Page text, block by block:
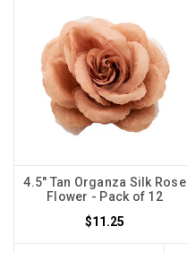
4.5" Tan Organza Silk Rose
Flower - Pack of 12
$11.25